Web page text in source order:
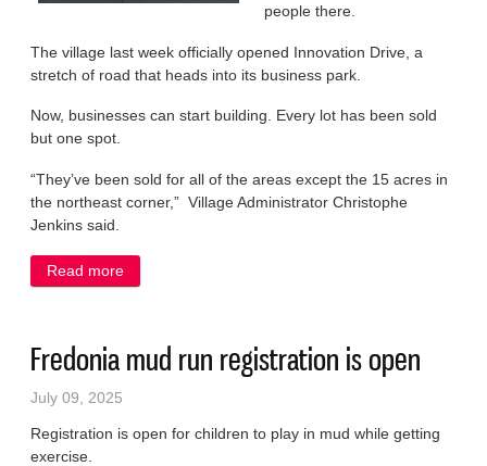
people there.
The village last week officially opened Innovation Drive, a
stretch of road that heads into its business park.
Now, businesses can start building. Every lot has been sold
but one spot.
“They’ve been sold for all of the areas except the 15 acres in
the northeast corner,” Village Administrator Christophe
Jenkins said.
Read more
Fredonia mud run registration is open
July 09, 2025
Registration is open for children to play in mud while getting
exercise.